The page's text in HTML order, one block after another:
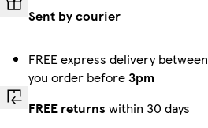
Sent by courier
FREE express delivery between
you order before3pm
FREE returns within 30 days